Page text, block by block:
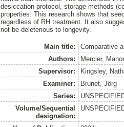
desiccation protocol, storage methods
properties. This research shows that
regardless of RH treatment. It also
not be deleterious to longevity.
Main title:
Comparative
Authors:
Mercier,
Supervisor:
Kingsley,
Examiner:
Brunet, Jörg
Series:
Volume/Sequential
designation: